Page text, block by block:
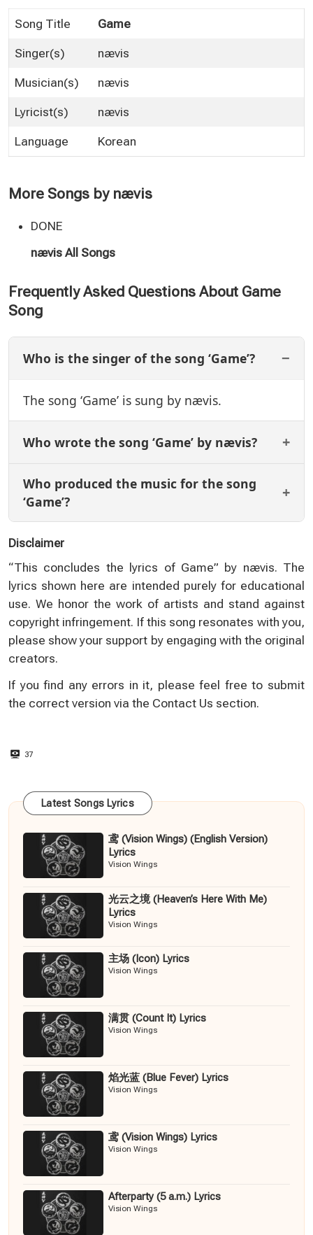
Song Title Game
Singer(s) nævis
Musician(s) nævis
Lyricist(s) nævis
Language Korean
More Songs by nævis
DONE
nævis All Songs
Frequently Asked Questions About Game
Song
Who is the singer of the song ‘Game’?
The song ‘Game’ is sung by nævis.
Who wrote the song ‘Game’ by nævis?
Who produced the music for the song
‘Game’?
Disclaimer
“This concludes the lyrics of Game” by nævis. The
lyrics shown here are intended purely for educational
use. We honor the work of artists and stand against
copyright infringement. If this song resonates with you,
please show your support by engaging with the original
creators.
If you find any errors in it, please feel free to submit
the correct version via the Contact Us section.
37
Latest Songs Lyrics
鸢 (Vision Wings) (English Version)
Lyrics
Vision Wings
光云之境 (Heaven’s Here With Me)
Lyrics
Vision Wings
主场 (Icon) Lyrics
Vision Wings
满贯 (Count It) Lyrics
Vision Wings
焰光蓝 (Blue Fever) Lyrics
Vision Wings
鸢 (Vision Wings) Lyrics
Vision Wings
Afterparty (5 a.m.) Lyrics
Vision Wings